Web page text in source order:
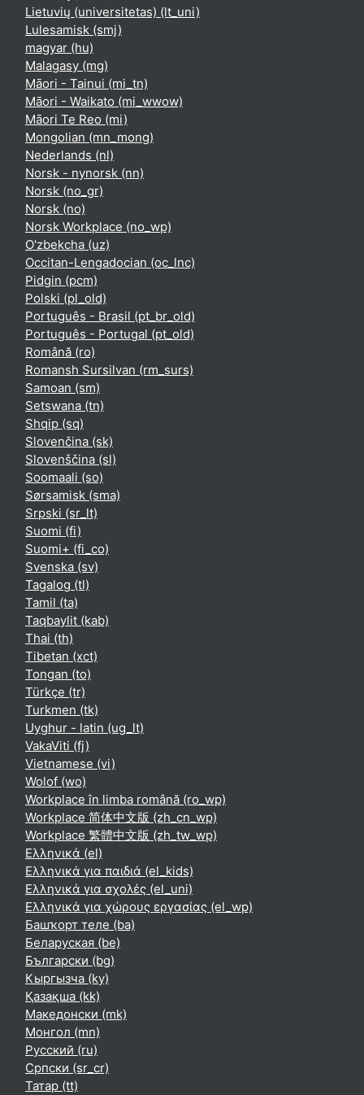
Lietuvių (universitetas) ‎(lt_uni)‎
Lulesamisk ‎(smj)‎
magyar ‎(hu)‎
Malagasy ‎(mg)‎
Māori - Tainui ‎(mi_tn)‎
Māori - Waikato ‎(mi_wwow)‎
Māori Te Reo ‎(mi)‎
Mongolian ‎(mn_mong)‎
Nederlands ‎(nl)‎
Norsk - nynorsk ‎(nn)‎
Norsk ‎(no_gr)‎
Norsk ‎(no)‎
Norsk Workplace ‎(no_wp)‎
O'zbekcha ‎(uz)‎
Occitan-Lengadocian ‎(oc_lnc)‎
Pidgin ‎(pcm)‎
Polski ‎(pl_old)‎
Português - Brasil ‎(pt_br_old)‎
Português - Portugal ‎(pt_old)‎
Română ‎(ro)‎
Romansh Sursilvan ‎(rm_surs)‎
Samoan ‎(sm)‎
Setswana ‎(tn)‎
Shqip ‎(sq)‎
Slovenčina ‎(sk)‎
Slovenščina ‎(sl)‎
Soomaali ‎(so)‎
Sørsamisk ‎(sma)‎
Srpski ‎(sr_lt)‎
Suomi ‎(fi)‎
Suomi+ ‎(fi_co)‎
Svenska ‎(sv)‎
Tagalog ‎(tl)‎
Tamil ‎(ta)‎
Taqbaylit ‎(kab)‎
Thai ‎(th)‎
Tibetan ‎(xct)‎
Tongan ‎(to)‎
Türkçe ‎(tr)‎
Turkmen ‎(tk)‎
Uyghur - latin ‎(ug_lt)‎
VakaViti ‎(fj)‎
Vietnamese ‎(vi)‎
Wolof ‎(wo)‎
Workplace în limba română ‎(ro_wp)‎
Workplace 简体中文版 ‎(zh_cn_wp)‎
Workplace 繁體中文版 ‎(zh_tw_wp)‎
Ελληνικά ‎(el)‎
Ελληνικά για παιδιά ‎(el_kids)‎
Ελληνικά για σχολές ‎(el_uni)‎
Ελληνικά για χώρους εργασίας ‎(el_wp)‎
Башҡорт теле ‎(ba)‎
Беларуская ‎(be)‎
Български ‎(bg)‎
Кыргызча ‎(ky)‎
Қазақша ‎(kk)‎
Македонски ‎(mk)‎
Монгол ‎(mn)‎
Русский ‎(ru)‎
Српски ‎(sr_cr)‎
Татар ‎(tt)‎